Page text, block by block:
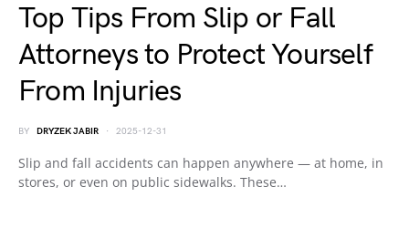
Top Tips From Slip or Fall
Attorneys to Protect Yourself
From Injuries
BY DRYZEK JABIR 2025-12-31
Slip and fall accidents can happen anywhere — at home, in
stores, or even on public sidewalks. These…